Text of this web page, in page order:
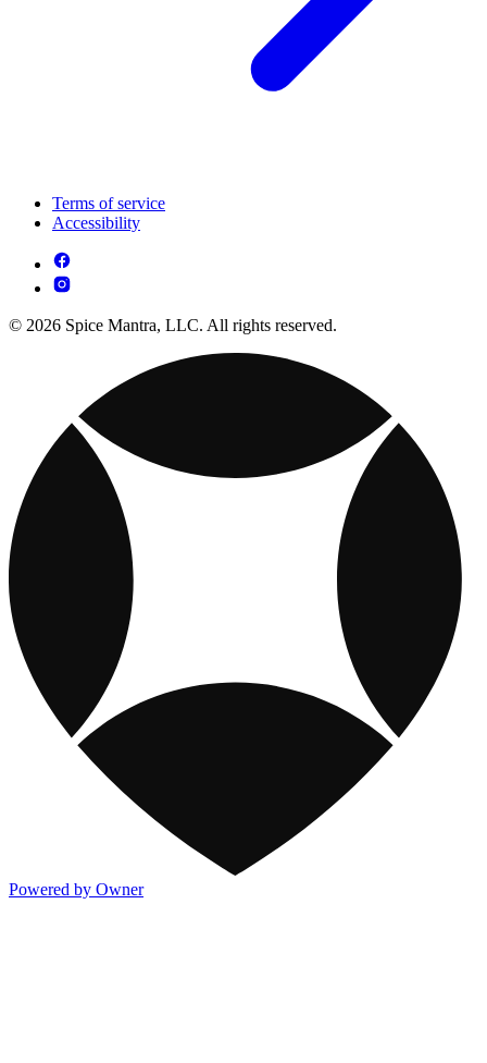
Terms of service
Accessibility
© 2026 Spice Mantra, LLC. All rights reserved.
Powered by Owner